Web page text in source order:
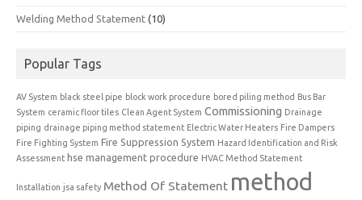
Welding Method Statement (10)
Popular Tags
AV System black steel pipe block work procedure bored piling method Bus Bar
System ceramic floor tiles Clean Agent System Commissioning Drainage
piping drainage piping method statement Electric Water Heaters Fire Dampers
Fire Fighting System Fire Suppression System Hazard Identification and Risk
Assessment hse management procedure HVAC Method Statement
Installation jsa safety Method Of Statement method